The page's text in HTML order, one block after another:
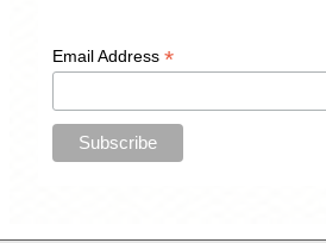
Email Address *